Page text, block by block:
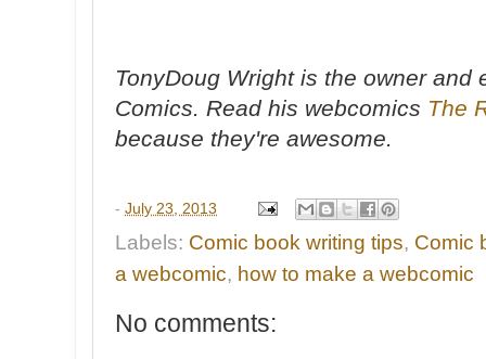
TonyDoug Wright is the owner and
Comics. Read his webcomics The
because they're awesome.
- July 23, 2013
Labels: Comic book writing tips, Comic
a webcomic, how to make a webcomic
No comments: